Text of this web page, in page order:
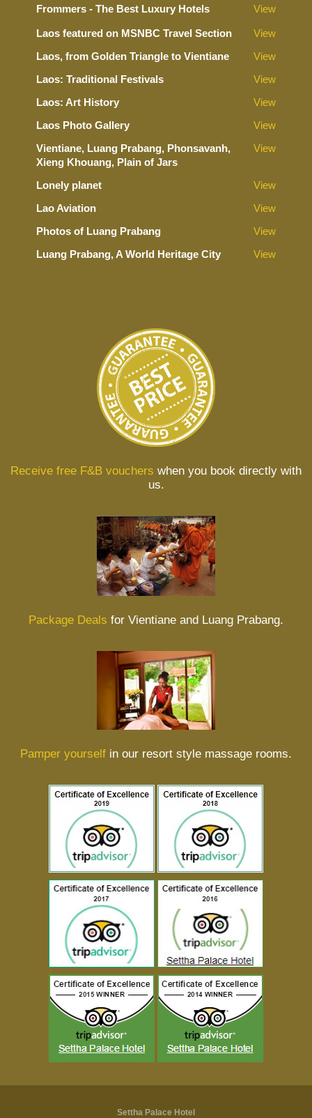
Frommers - The Best Luxury Hotels
View
Laos featured on MSNBC Travel Section
View
Laos, from Golden Triangle to Vientiane
View
Laos: Traditional Festivals
View
Laos: Art History
View
Laos Photo Gallery
View
Vientiane, Luang Prabang, Phonsavanh,
Xieng Khouang, Plain of Jars
View
Lonely planet
View
Lao Aviation
View
Photos of Luang Prabang
View
Luang Prabang, A World Heritage City
View
Receive free F&B vouchers when you book directly with
us.
Package Deals for Vientiane and Luang Prabang.
Pamper yourself in our resort style massage rooms.
Settha Palace Hotel